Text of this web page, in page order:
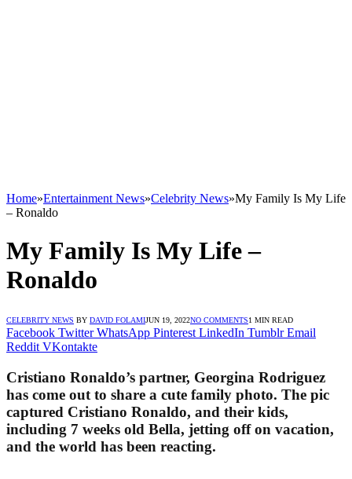
Home»Entertainment News»Celebrity News»My Family Is My Life
– Ronaldo
My Family Is My Life –
Ronaldo
CELEBRITY NEWS BY DAVID FOLAMIJUN 19, 2022NO COMMENTS1 MIN READ
Facebook Twitter WhatsApp Pinterest LinkedIn Tumblr Email
Reddit VKontakte
Cristiano Ronaldo’s partner, Georgina Rodriguez
has come out to share a cute family photo. The pic
captured Cristiano Ronaldo, and their kids,
including 7 weeks old Bella, jetting off on vacation,
and the world has been reacting.